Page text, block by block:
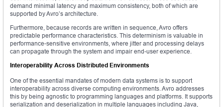
demand minimal latency and maximum consistency, both of which are
supported by Avro’s architecture.
Furthermore, because records are written in sequence, Avro offers
predictable performance characteristics. This determinism is valuable in
performance-sensitive environments, where jitter and processing delays
can propagate through the system and impair end-user experience.
Interoperability Across Distributed Environments
One of the essential mandates of modern data systems is to support
interoperability across diverse computing environments. Avro addresses
this by being agnostic to programming languages and platforms. It supports
serialization and deserialization in multiple languages including Java,